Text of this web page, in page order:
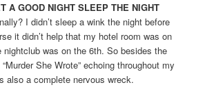
A GOOD NIGHT SLEEP THE NIGHT
I didn’t sleep a wink the night before
it didn’t help that my hotel room was on
nightclub was on the 6th. So besides the
She Wrote” echoing throughout my
also a complete nervous wreck.